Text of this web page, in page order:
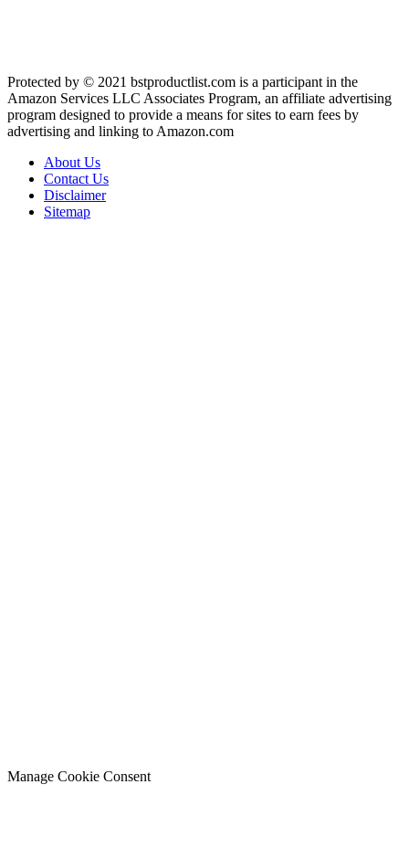
Protected by © 2021 bstproductlist.com is a participant in the
Amazon Services LLC Associates Program, an affiliate advertising
program designed to provide a means for sites to earn fees by
advertising and linking to Amazon.com
About Us
Contact Us
Disclaimer
Sitemap
Manage Cookie Consent